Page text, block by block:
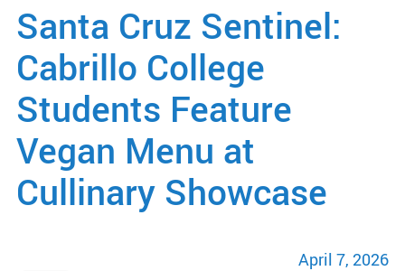
Santa Cruz Sentinel:
Cabrillo College
Students Feature
Vegan Menu at
Cullinary Showcase
April 7, 2026